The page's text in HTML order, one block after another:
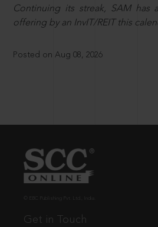
Continuing its streak, SAM has
offering by an InvIT/REIT this
Posted on Aug 08, 2026
Get in Touch